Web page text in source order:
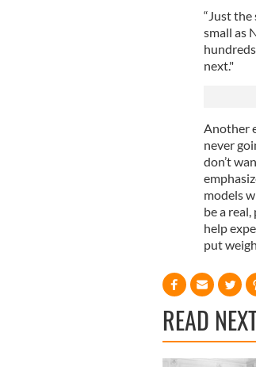
“Just the
small as
next."
Another
never
don’t
models
be a
help
put
READ